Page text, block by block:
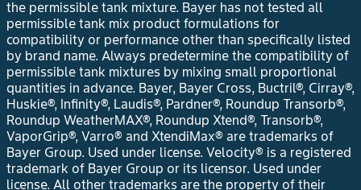
the permissible tank mixture. Bayer has not tested all
permissible tank mix product formulations for
compatibility or performance other than specifically listed
by brand name. Always predetermine the compatibility of
permissible tank mixtures by mixing small proportional
quantities in advance. Bayer, Bayer Cross, Buctril®, Cirray®,
Huskie®, Infinity®, Laudis®, Pardner®, Roundup Transorb®,
Roundup WeatherMAX®, Roundup Xtend®, Transorb®,
VaporGrip®, Varro® and XtendiMax® are trademarks of
Bayer Group. Used under license. Velocity® is a registered
trademark of Bayer Group or its licensor. Used under
license. All other trademarks are the property of their